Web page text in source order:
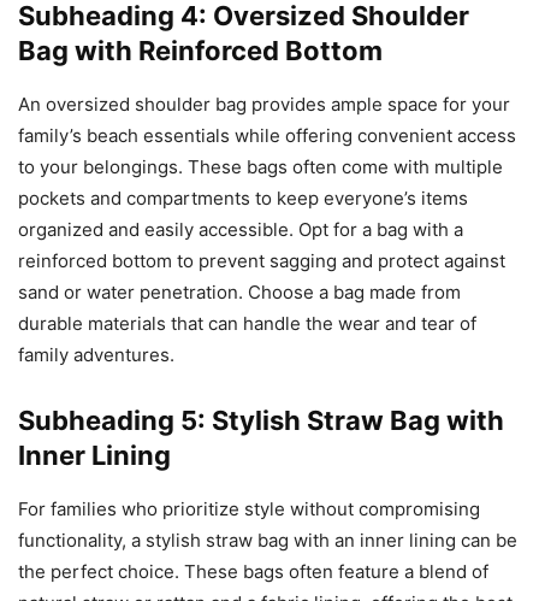
Subheading 4: Oversized Shoulder
Bag with Reinforced Bottom
An oversized shoulder bag provides ample space for your
family’s beach essentials while offering convenient access
to your belongings. These bags often come with multiple
pockets and compartments to keep everyone’s items
organized and easily accessible. Opt for a bag with a
reinforced bottom to prevent sagging and protect against
sand or water penetration. Choose a bag made from
durable materials that can handle the wear and tear of
family adventures.
Subheading 5: Stylish Straw Bag with
Inner Lining
For families who prioritize style without compromising
functionality, a stylish straw bag with an inner lining can be
the perfect choice. These bags often feature a blend of